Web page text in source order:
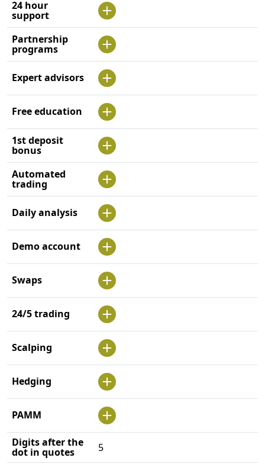
24 hour
support
Partnership
programs
Expert advisors
Free education
1st deposit
bonus
Automated
trading
Daily analysis
Demo account
Swaps
24/5 trading
Scalping
Hedging
PAMM
Digits after the
dot in quotes
5